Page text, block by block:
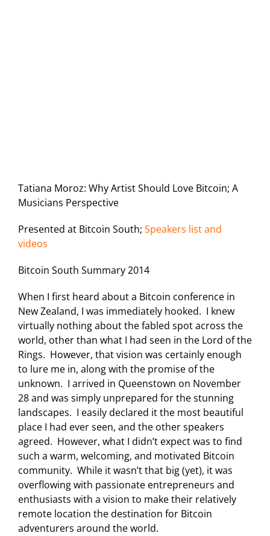
Tatiana Moroz: Why Artist Should Love Bitcoin; A
Musicians Perspective
Presented at Bitcoin South; Speakers list and
videos
Bitcoin South Summary 2014
When I first heard about a Bitcoin conference in
New Zealand, I was immediately hooked. I knew
virtually nothing about the fabled spot across the
world, other than what I had seen in the Lord of the
Rings. However, that vision was certainly enough
to lure me in, along with the promise of the
unknown. I arrived in Queenstown on November
28 and was simply unprepared for the stunning
landscapes. I easily declared it the most beautiful
place I had ever seen, and the other speakers
agreed. However, what I didn’t expect was to find
such a warm, welcoming, and motivated Bitcoin
community. While it wasn’t that big (yet), it was
overflowing with passionate entrepreneurs and
enthusiasts with a vision to make their relatively
remote location the destination for Bitcoin
adventurers around the world.